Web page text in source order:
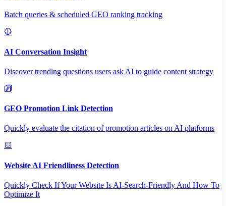
Batch queries & scheduled GEO ranking tracking
AI Conversation Insight
Discover trending questions users ask AI to guide content strategy
GEO Promotion Link Detection
Quickly evaluate the citation of promotion articles on AI platforms
Website AI Friendliness Detection
Quickly Check If Your Website Is AI-Search-Friendly And How To
Optimize It